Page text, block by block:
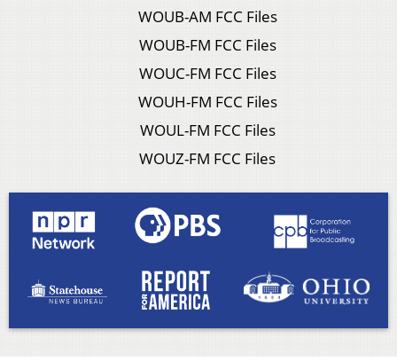
WOUB-AM FCC Files
WOUB-FM FCC Files
WOUC-FM FCC Files
WOUH-FM FCC Files
WOUL-FM FCC Files
WOUZ-FM FCC Files